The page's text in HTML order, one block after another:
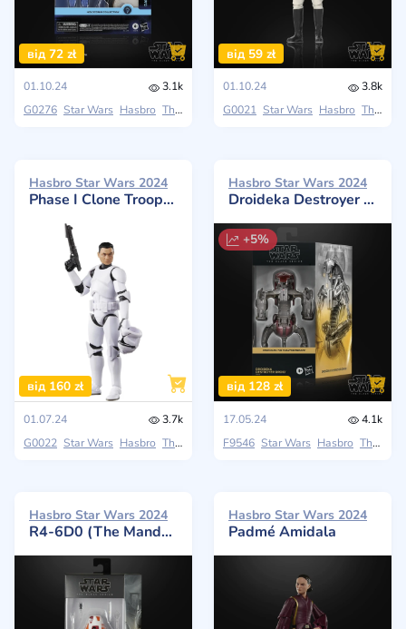
від 72 zł
01.10.24
3.1k
G0276 Star Wars Hasbro The Black Series
від 59 zł
01.10.24
3.8k
G0021 Star Wars Hasbro The Black Series
Hasbro Star Wars 2024
Phase I Clone Trooper: Attack Of The Clones
від 160 zł
01.07.24
3.7k
G0022 Star Wars Hasbro The Black Series
Hasbro Star Wars 2024
Droideka Destroyer Droid (The Phantom Menace)
+5%
від 128 zł
17.05.24
4.1k
F9546 Star Wars Hasbro The Black Series
Hasbro Star Wars 2024
R4-6D0 (The Mandalorian)
Hasbro Star Wars 2024
Padmé Amidala